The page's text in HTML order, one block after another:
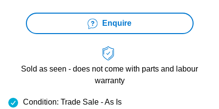
Enquire
Sold as seen - does not come with parts and labour
warranty
Condition: Trade Sale - As Is